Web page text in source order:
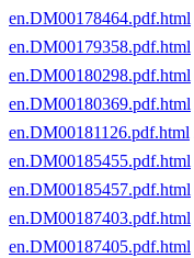
en.DM00178464.pdf.html
en.DM00179358.pdf.html
en.DM00180298.pdf.html
en.DM00180369.pdf.html
en.DM00181126.pdf.html
en.DM00185455.pdf.html
en.DM00185457.pdf.html
en.DM00187403.pdf.html
en.DM00187405.pdf.html